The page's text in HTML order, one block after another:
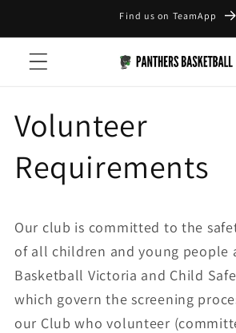
Find us on TeamApp
Volunteer
Requirements
Our club is committed to the
of all children and young people
Basketball Victoria and Child
which govern the screening
our Club who volunteer